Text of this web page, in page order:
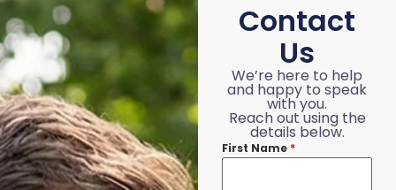
Contact
Us
We’re here to help
and happy to speak
with you.
Reach out using the
details below.
First Name *